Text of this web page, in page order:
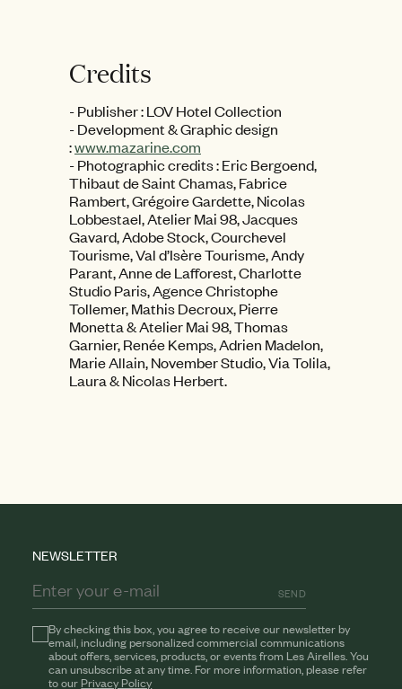
Credits
- Publisher : LOV Hotel Collection
- Development & Graphic design
:www.mazarine.com
- Photographic credits : Eric Bergoend,
Thibaut de Saint Chamas, Fabrice
Rambert, Grégoire Gardette, Nicolas
Lobbestael, Atelier Mai 98, Jacques
Gavard, Adobe Stock, Courchevel
Tourisme, Val d’Isère Tourisme, Andy
Parant, Anne de Lafforest, Charlotte
Studio Paris, Agence Christophe
Tollemer, Mathis Decroux, Pierre
Monetta & Atelier Mai 98, Thomas
Garnier, Renée Kemps, Adrien Madelon,
Marie Allain, November Studio, Via Tolila,
Laura & Nicolas Herbert.
NEWSLETTER
SEND
By checking this box, you agree to receive our newsletter by
email, including personalized commercial communications
about offers, services, products, or events from Les Airelles. You
can unsubscribe at any time. For more information, please refer
to our Privacy Policy